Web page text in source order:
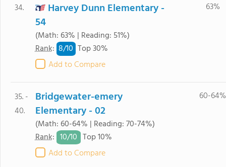
34.
Harvey Dunn Elementary -
54
(Math: 63% | Reading: 51%)
Rank: 8/10 Top 30%
Add to Compare
63%
35. -
40.
Bridgewater-emery
Elementary - 02
(Math: 60-64% | Reading: 70-74%)
Rank: 10/10 Top 10%
Add to Compare
60-64%